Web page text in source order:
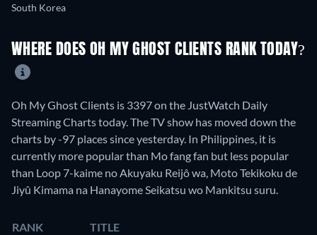
South Korea
WHERE DOES OH MY GHOST CLIENTS RANK TODAY?
Oh My Ghost Clients is 3397 on the JustWatch Daily
Streaming Charts today. The TV show has moved down the
charts by -97 places since yesterday. In Philippines, it is
currently more popular than Mo fang fan but less popular
than Loop 7-kaime no Akuyaku Reijô wa, Moto Tekikoku de
Jiyû Kimama na Hanayome Seikatsu wo Mankitsu suru.
RANK TITLE